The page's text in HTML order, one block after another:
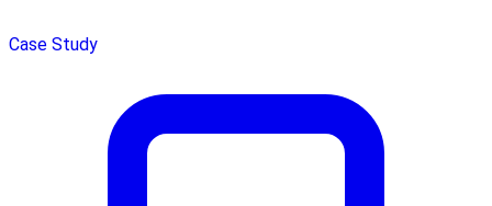
Case Study